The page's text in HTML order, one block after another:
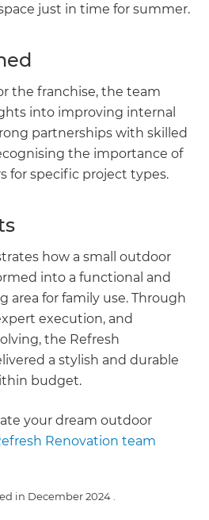
just in time for summer.
the franchise, the team
into improving internal
partnerships with skilled
the importance of
for specific project types.
how a small outdoor
into a functional and
area for family use. Through
execution, and
the Refresh
a stylish and durable
budget.
your dream outdoor
Renovation team
in December 2024